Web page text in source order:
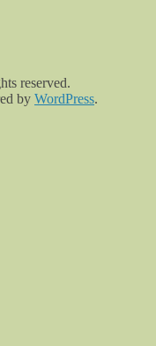
reserved.
by WordPress.